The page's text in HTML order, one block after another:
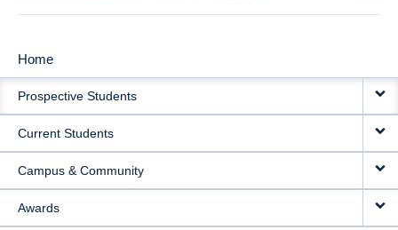
MAIN
NAVIGATION
Home
Prospective Students
Current Students
Campus & Community
Awards